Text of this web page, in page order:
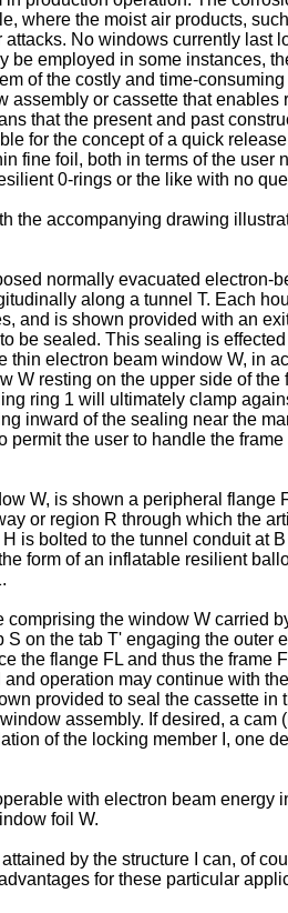
where the moist air products,
No windows currently last
employed in some instances,
of the costly and time-
or cassette that
that the present and past
for the concept of a quick
fine foil, both in terms of the
0-rings or the like with no
the accompanying drawing
normally evacuated
along a tunnel T. Each
and is shown provided with an
be sealed. This sealing is
electron beam window W, in
resting on the upper side of
ring 1 will ultimately clamp
inward of the sealing near the
the user to handle the
W, is shown a peripheral
or region R through which the
is bolted to the tunnel conduit at
form of an inflatable resilient
comprising the window W
on the tab T' engaging the
the flange FL and thus the
operation may continue with
provided to seal the cassette
assembly. If desired, a
of the locking member I, one
with electron beam
foil W.
by the structure I can, of
for these particular